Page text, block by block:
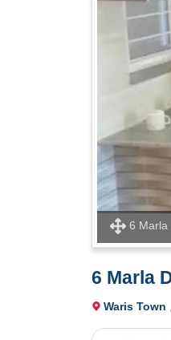
6 Marla
6 Marla
Waris Town